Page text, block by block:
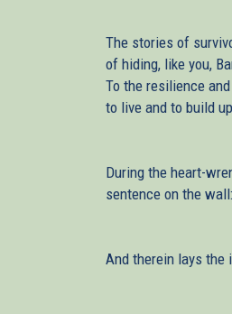
The stories of
of hiding, like you,
To the resilience
to live and to build
During the heart-
sentence on the
And therein lays the